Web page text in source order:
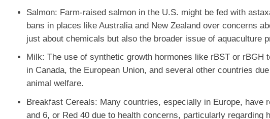
Salmon: Farm-raised salmon in the U.S. might be fed with
bans in places like Australia and New Zealand over concerns
just about chemicals but also the broader issue of aquaculture
Milk: The use of synthetic growth hormones like rBST or rBGH
in Canada, the European Union, and several other countries
animal welfare.
Breakfast Cereals: Many countries, especially in Europe, have
and 6, or Red 40 due to health concerns, particularly